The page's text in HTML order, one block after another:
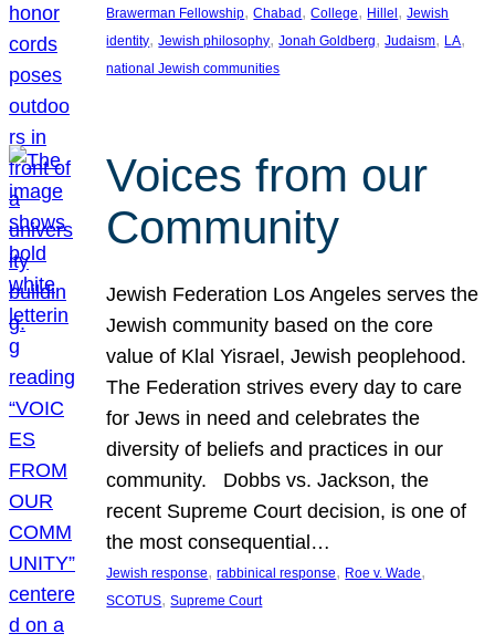
Brawerman Fellowship, Chabad , College, Hillel , Jewish
identity, Jewish philosophy, Jonah Goldberg, Judaism, LA
national Jewish communities
Voices from our
Community
Jewish Federation Los Angeles serves the
Jewish community based on the core
value of Klal Yisrael, Jewish peoplehood.
The Federation strives every day to care
for Jews in need and celebrates the
diversity of beliefs and practices in our
community. Dobbs vs. Jackson, the
recent Supreme Court decision, is one of
the most consequential…
Jewish response, rabbinical response, Roe v. Wade
SCOTUS, Supreme Court